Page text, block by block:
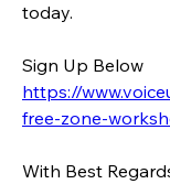
today.
Sign Up Below
https://
free-zone-
With Best